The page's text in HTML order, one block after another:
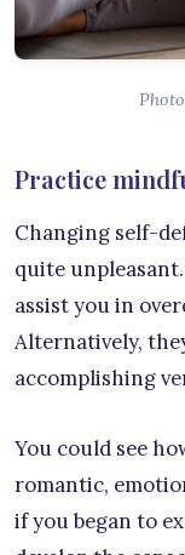
Practice
Changing self-
quite
assist you in
Alternatively,
accomplishing
You could see
romantic,
if you began to